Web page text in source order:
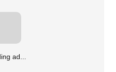
ad...